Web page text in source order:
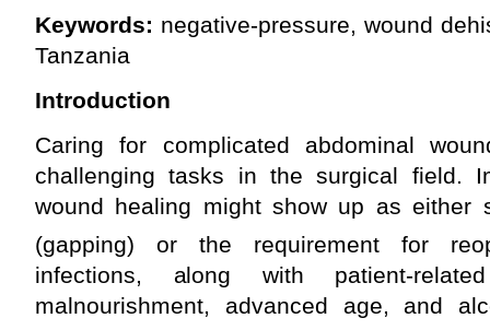
Keywords: negative-pressure, wound
Tanzania
Introduction
Caring for complicated abdominal
challenging tasks in the surgical field.
wound healing might show up as either
(gapping) or the requirement for
infections, along with patient-
malnourishment, advanced age, and